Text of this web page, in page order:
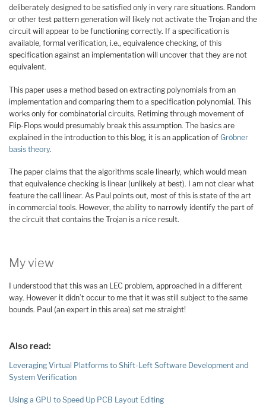
deliberately designed to be satisfied only in very rare situations. Random
or other test pattern generation will likely not activate the Trojan and the
circuit will appear to be functioning correctly. If a specification is
available, formal verification, i.e., equivalence checking, of this
specification against an implementation will uncover that they are not
equivalent.
This paper uses a method based on extracting polynomials from an
implementation and comparing them to a specification polynomial. This
works only for combinatorial circuits. Retiming through movement of
Flip-Flops would presumably break this assumption. The basics are
explained in the introduction to this blog, it is an application of Gröbner
basis theory.
The paper claims that the algorithms scale linearly, which would mean
that equivalence checking is linear (unlikely at best). I am not clear what
feature the call linear. As Paul points out, most of this is state of the art
in commercial tools. However, the ability to narrowly identify the part of
the circuit that contains the Trojan is a nice result.
My view
I understood that this was an LEC problem, approached in a different
way. However it didn’t occur to me that it was still subject to the same
bounds. Paul (an expert in this area) set me straight!
Also read:
Leveraging Virtual Platforms to Shift-Left Software Development and
System Verification
Using a GPU to Speed Up PCB Layout Editing